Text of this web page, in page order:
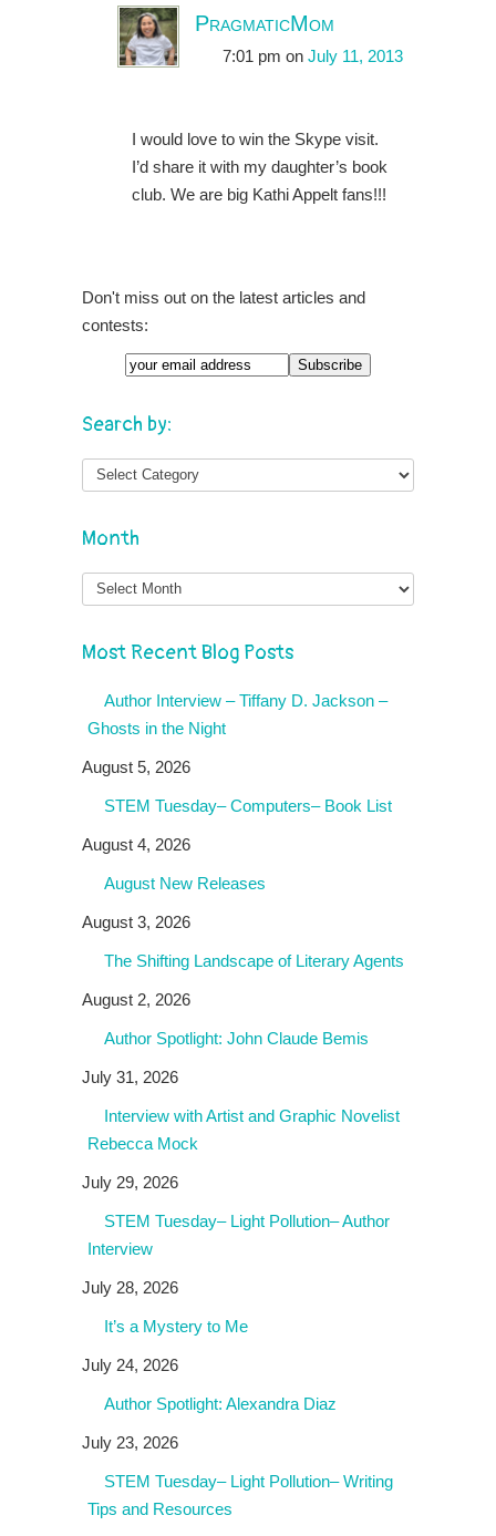
PragmaticMom
7:01 pm on July 11, 2013
I would love to win the Skype visit.
I’d share it with my daughter’s book
club. We are big Kathi Appelt fans!!!
Don't miss out on the latest articles and
contests:
Search by:
Month
Month
Most Recent Blog Posts
Author Interview – Tiffany D. Jackson –
Ghosts in the Night
August 5, 2026
STEM Tuesday– Computers– Book List
August 4, 2026
August New Releases
August 3, 2026
The Shifting Landscape of Literary Agents
August 2, 2026
Author Spotlight: John Claude Bemis
July 31, 2026
Interview with Artist and Graphic Novelist
Rebecca Mock
July 29, 2026
STEM Tuesday– Light Pollution– Author
Interview
July 28, 2026
It’s a Mystery to Me
July 24, 2026
Author Spotlight: Alexandra Diaz
July 23, 2026
STEM Tuesday– Light Pollution– Writing
Tips and Resources